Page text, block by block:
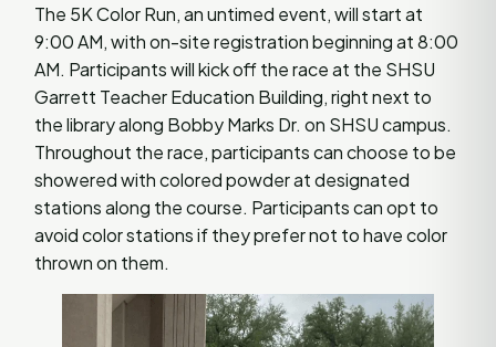
The 5K Color Run, an untimed event, will start at
9:00 AM, with on-site registration beginning at 8:00
AM. Participants will kick off the race at the SHSU
Garrett Teacher Education Building, right next to
the library along Bobby Marks Dr. on SHSU campus.
Throughout the race, participants can choose to be
showered with colored powder at designated
stations along the course. Participants can opt to
avoid color stations if they prefer not to have color
thrown on them.